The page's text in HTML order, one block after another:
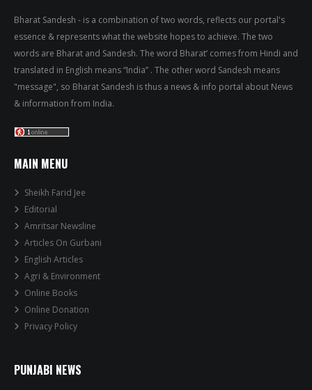
Bharat Sandesh - is a combination of two words, reflects our portal's
essence & represents what the website hopes to achieve. The two
words are Bharat and Sandesh. The word Bharat’ comes from Hindi and
translated in English means “India” . The other word Sandesh means
"message", so Bharat Sandesh is thus a news & info portal about News
& information from India.
MAIN MENU
Sheikh Farid Jee
Editorial
Amritsar Newsline
Articles On Gurbani
English Articles
Agri & Environment
Online Books
Online Donation
Privacy Policy
PUNJABI NEWS